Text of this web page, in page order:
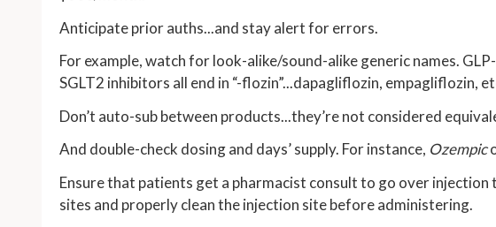
Anticipate prior auths...and stay alert for errors.
For example, watch for look-alike/sound-alike generic names.
SGLT2 inhibitors all end in “-flozin”...dapagliflozin, empagliflozin,
Don’t auto-sub between products...they’re not considered
And double-check dosing and days’ supply. For instance, Ozempic
Ensure that patients get a pharmacist consult to go over
sites and properly clean the injection site before administering.